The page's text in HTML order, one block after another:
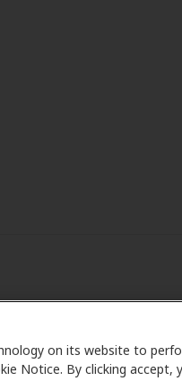
on its website to
Notice. By clicking accept,
at